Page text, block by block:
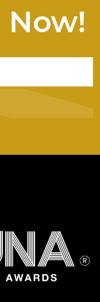
Now!